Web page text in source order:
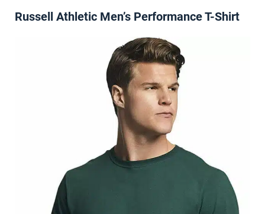
Russell Athletic Men’s Performance T-Shirt